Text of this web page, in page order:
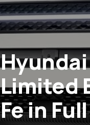
Limited
Fe in